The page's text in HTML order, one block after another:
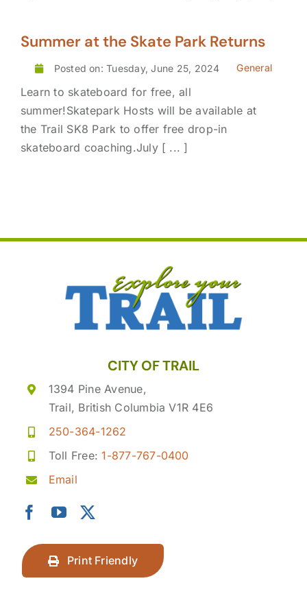
Summer at the Skate Park Returns
Posted on: Tuesday, June 25, 2024 General
Learn to skateboard for free, all
summer!Skatepark Hosts will be available at
the Trail SK8 Park to offer free drop-in
skateboard coaching.July [ ... ]
CITY OF TRAIL
1394 Pine Avenue,
Trail, British Columbia V1R 4E6
250-364-1262
Toll Free:1-877-767-0400
Email
Print Friendly